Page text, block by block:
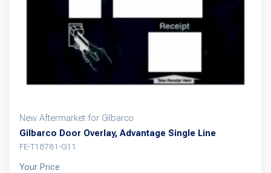
New Aftermarket for Gilbarco
Gilbarco Door Overlay, Advantage Single Line
FE-T18781-G11
Your Price